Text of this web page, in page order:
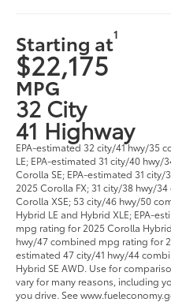
Starting at1
$22,175
MPG
32 City
41 Highway
EPA-estimated 32 city/41 hwy/35
LE; EPA-estimated 31 city/40
Corolla SE; EPA-estimated 31
2025 Corolla FX; 31 city/38 hwy/
Corolla XSE; 53 city/46 hwy/50
Hybrid LE and Hybrid XLE; EPA-
mpg rating for 2025 Corolla
hwy/47 combined mpg rating for
estimated 47 city/41 hwy/44
Hybrid SE AWD. Use for
vary for many reasons, including
you drive. See